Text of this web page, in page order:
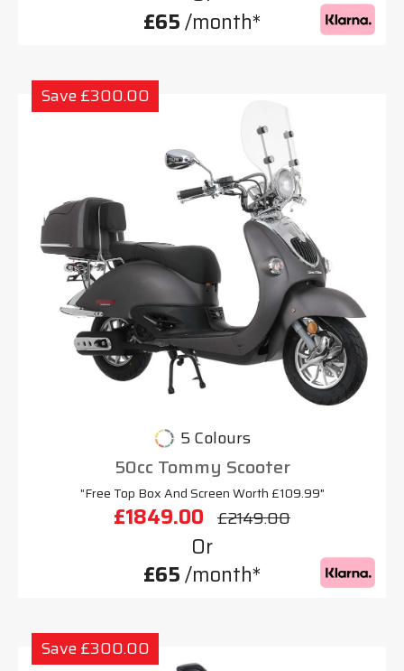
£65/month*
Save £300.00
5 Colours
50cc Tommy Scooter
"Free Top Box And Screen Worth £109.99"
£1849.00 £2149.00
Or
£65/month*
Save £300.00